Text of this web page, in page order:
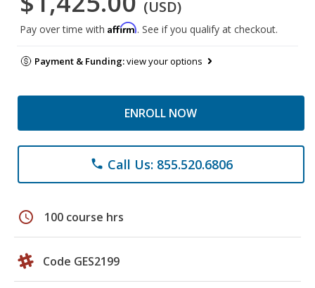
(USD)
Pay over time with Affirm. See if you qualify at checkout.
Payment & Funding:view your options
ENROLL NOW
phone Call Us: 855.520.6806
schedule 100 course hrs
Code GES2199